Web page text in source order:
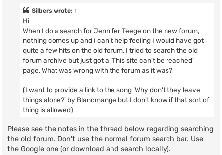
Silbers wrote: ↑
Hi
When I do a search for Jennifer Teege on the new forum,
nothing comes up and I can't help feeling I would have got
quite a few hits on the old forum. I tried to search the old
forum archive but just got a 'This site can't be reached'
page. What was wrong with the forum as it was?
(I want to provide a link to the song 'Why don't they leave
things alone?' by Blancmange but I don't know if that sort of
thing is allowed)
Please see the notes in the thread below regarding searching
the old forum. Don't use the normal forum search bar. Use
the Google one (or download and search locally).